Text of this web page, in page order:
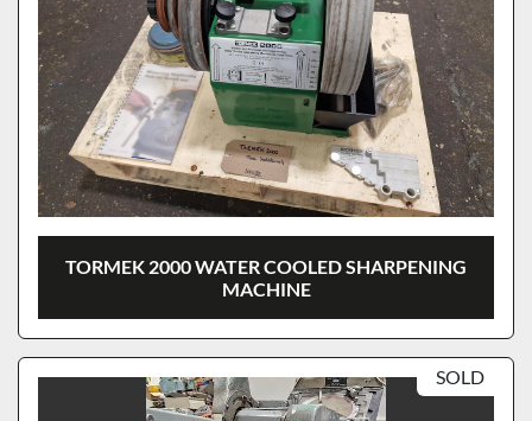
TORMEK 2000 WATER COOLED SHARPENING
MACHINE
SOLD